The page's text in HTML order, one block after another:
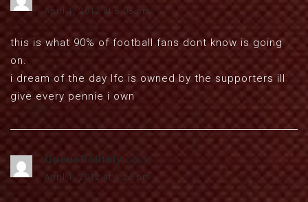
April 1, 2012 at 8:08 pm
this is what 90% of football fans dont know is going
on.
i dream of the day lfc is owned by the supporters ill
give every pennie i own
QueuePolitely says:
April 1, 2012 at 8:26 pm